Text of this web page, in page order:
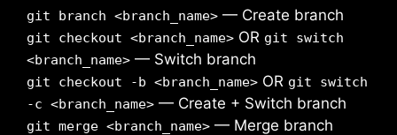
git branch <branch_name> — Create branch
git checkout <branch_name> OR git switch
<branch_name> — Switch branch
git checkout -b <branch_name> OR git switch
-c <branch_name> — Create + Switch branch
git merge <branch_name> — Merge branch